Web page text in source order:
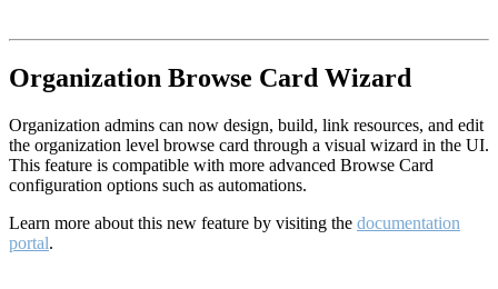
Organization Browse Card Wizard
Organization admins can now design, build, link resources, and edit
the organization level browse card through a visual wizard in the UI.
This feature is compatible with more advanced Browse Card
configuration options such as automations.
Learn more about this new feature by visiting the documentation
portal.